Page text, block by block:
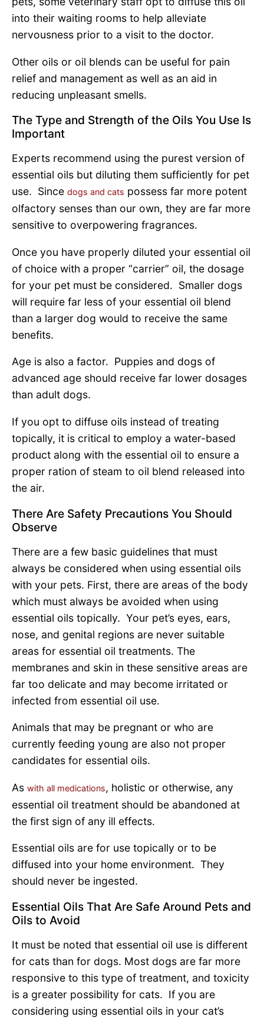
into their waiting rooms to help alleviate
nervousness prior to a visit to the doctor.
Other oils or oil blends can be useful for pain
relief and management as well as an aid in
reducing unpleasant smells.
The Type and Strength of the Oils You Use Is
Important
Experts recommend using the purest version of
essential oils but diluting them sufficiently for pet
use. Since dogs and cats possess far more potent
olfactory senses than our own, they are far more
sensitive to overpowering fragrances.
Once you have properly diluted your essential oil
of choice with a proper “carrier” oil, the dosage
for your pet must be considered. Smaller dogs
will require far less of your essential oil blend
than a larger dog would to receive the same
benefits.
Age is also a factor. Puppies and dogs of
advanced age should receive far lower dosages
than adult dogs.
If you opt to diffuse oils instead of treating
topically, it is critical to employ a water-based
product along with the essential oil to ensure a
proper ration of steam to oil blend released into
the air.
There Are Safety Precautions You Should
Observe
There are a few basic guidelines that must
always be considered when using essential oils
with your pets. First, there are areas of the body
which must always be avoided when using
essential oils topically. Your pet’s eyes, ears,
nose, and genital regions are never suitable
areas for essential oil treatments. The
membranes and skin in these sensitive areas are
far too delicate and may become irritated or
infected from essential oil use.
Animals that may be pregnant or who are
currently feeding young are also not proper
candidates for essential oils.
As with all medications, holistic or otherwise, any
essential oil treatment should be abandoned at
the first sign of any ill effects.
Essential oils are for use topically or to be
diffused into your home environment. They
should never be ingested.
Essential Oils That Are Safe Around Pets and
Oils to Avoid
It must be noted that essential oil use is different
for cats than for dogs. Most dogs are far more
responsive to this type of treatment, and toxicity
is a greater possibility for cats. If you are
considering using essential oils in your cat’s